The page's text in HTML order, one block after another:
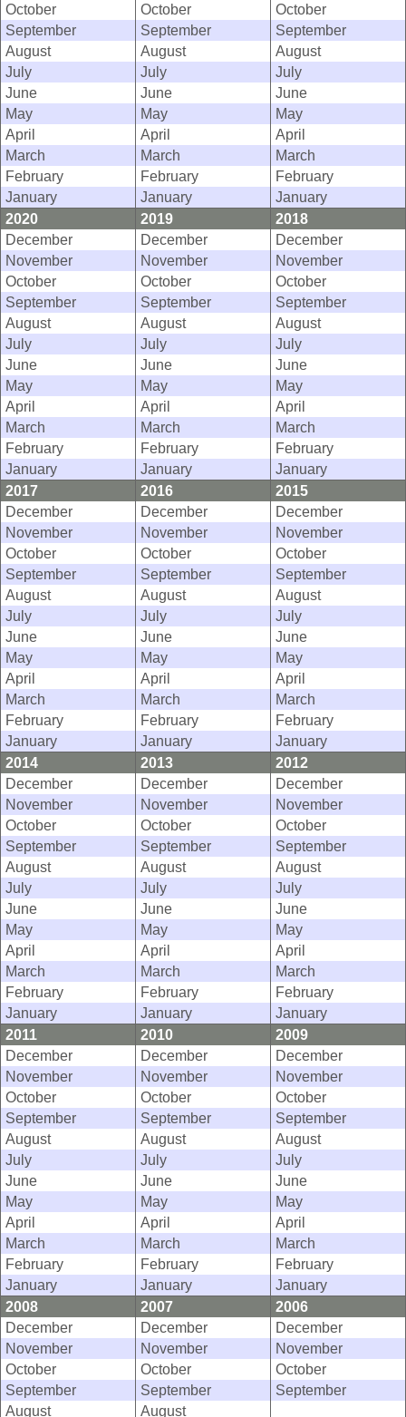
October
October
October
September
September
September
August
August
August
July
July
July
June
June
June
May
May
May
April
April
April
March
March
March
February
February
February
January
January
January
2020
2019
2018
December
December
December
November
November
November
October
October
October
September
September
September
August
August
August
July
July
July
June
June
June
May
May
May
April
April
April
March
March
March
February
February
February
January
January
January
2017
2016
2015
December
December
December
November
November
November
October
October
October
September
September
September
August
August
August
July
July
July
June
June
June
May
May
May
April
April
April
March
March
March
February
February
February
January
January
January
2014
2013
2012
December
December
December
November
November
November
October
October
October
September
September
September
August
August
August
July
July
July
June
June
June
May
May
May
April
April
April
March
March
March
February
February
February
January
January
January
2011
2010
2009
December
December
December
November
November
November
October
October
October
September
September
September
August
August
August
July
July
July
June
June
June
May
May
May
April
April
April
March
March
March
February
February
February
January
January
January
2008
2007
2006
December
December
December
November
November
November
October
October
October
September
September
September
August
August